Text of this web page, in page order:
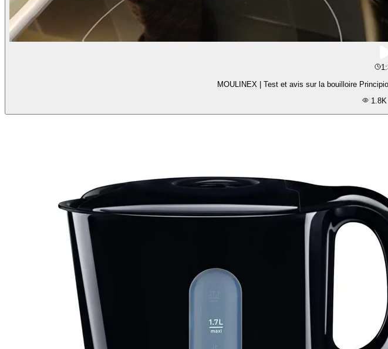
MOULINEX | Test et avis sur la bouilloire
1.8K